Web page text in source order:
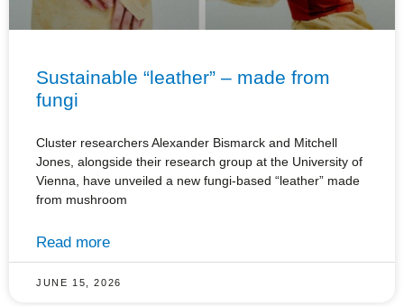
Sustainable “leather” – made from
fungi
Cluster researchers Alexander Bismarck and Mitchell
Jones, alongside their research group at the University of
Vienna, have unveiled a new fungi-based “leather” made
from mushroom
Read more
JUNE 15, 2026